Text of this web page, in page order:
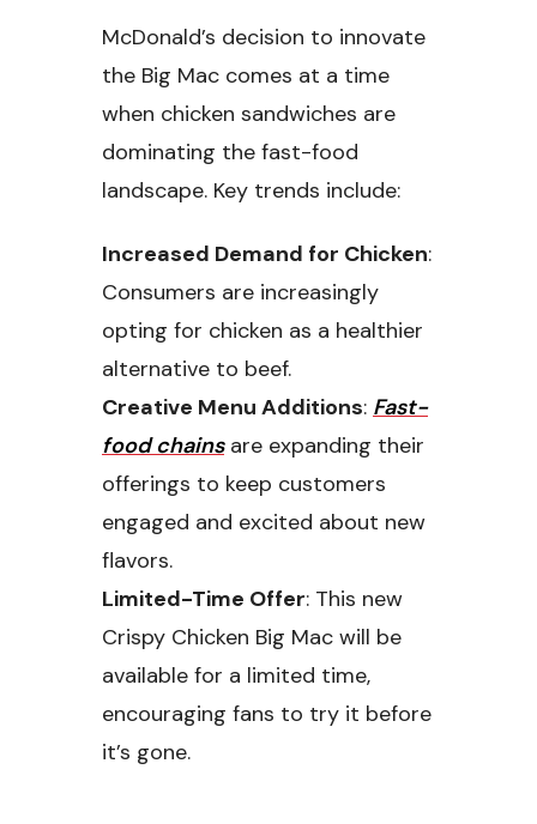
McDonald’s decision to innovate
the Big Mac comes at a time
when chicken sandwiches are
dominating the fast-food
landscape. Key trends include:
Increased Demand for Chicken:
Consumers are increasingly
opting for chicken as a healthier
alternative to beef.
Creative Menu Additions: Fast-
food chainsare expanding their
offerings to keep customers
engaged and excited about new
flavors.
Limited-Time Offer: This new
Crispy Chicken Big Mac will be
available for a limited time,
encouraging fans to try it before
it’s gone.